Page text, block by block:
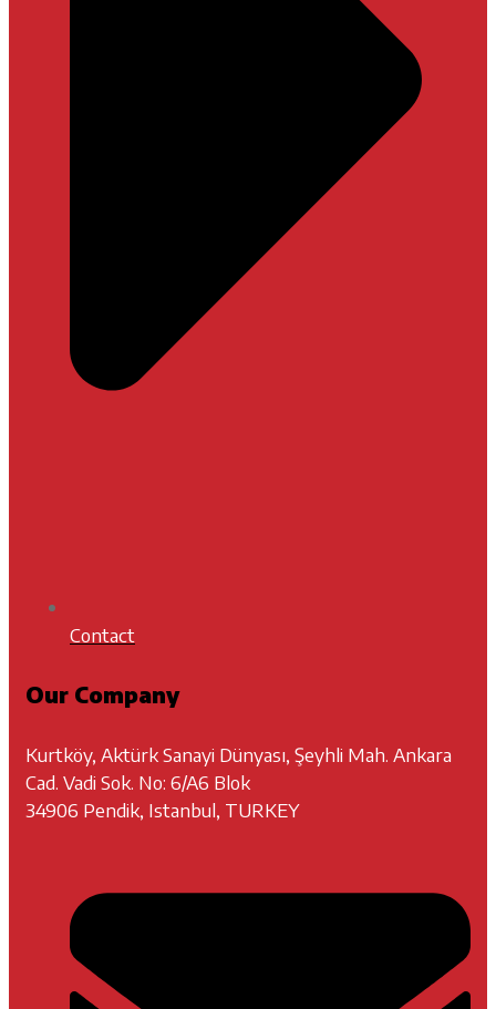
Contact
Our Company
Kurtköy, Aktürk Sanayi Dünyası, Şeyhli Mah. Ankara
Cad. Vadi Sok. No: 6/A6 Blok
34906 Pendik, Istanbul, TURKEY